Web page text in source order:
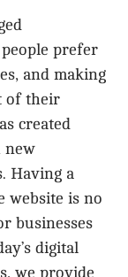
prefer
and making
of their
created
new
Having a
website is no
businesses
digital
we provide